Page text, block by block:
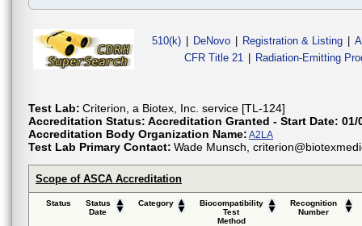
510(k) DeNovo Registration & Listing
CFR Title 21
Radiation-Emitting
Test Lab: Criterion, a Biotex, Inc. service [TL-124]
Accreditation Status: Accreditation Granted - Start Date: 01/
Accreditation Body Organization Name: A2LA
Test Lab Primary Contact: Wade Munsch,
Scope of ASCA Accreditation
Status
Status
Date
Category
Biocompatibility
Test
Method
Recognition
Number